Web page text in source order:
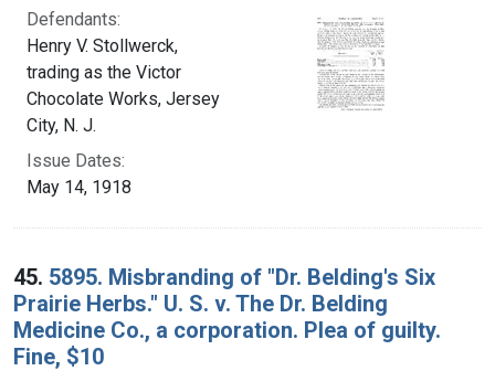
Defendants:
Henry V. Stollwerck,
trading as the Victor
Chocolate Works, Jersey
City, N. J.
Issue Dates:
May 14, 1918
45. 5895. Misbranding of "Dr. Belding's Six
Prairie Herbs." U. S. v. The Dr. Belding
Medicine Co., a corporation. Plea of guilty.
Fine, $10